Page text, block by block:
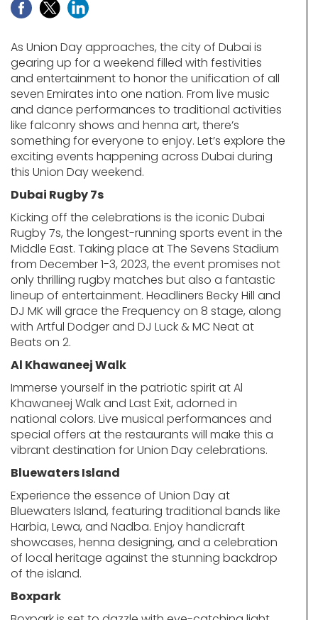
As Union Day approaches, the city of Dubai is
gearing up for a weekend filled with festivities
and entertainment to honor the unification of all
seven Emirates into one nation. From live music
and dance performances to traditional activities
like falconry shows and henna art, there’s
something for everyone to enjoy. Let’s explore the
exciting events happening across Dubai during
this Union Day weekend.
Dubai Rugby 7s
Kicking off the celebrations is the iconic Dubai
Rugby 7s, the longest-running sports event in the
Middle East. Taking place at The Sevens Stadium
from December 1-3, 2023, the event promises not
only thrilling rugby matches but also a fantastic
lineup of entertainment. Headliners Becky Hill and
DJ MK will grace the Frequency on 8 stage, along
with Artful Dodger and DJ Luck & MC Neat at
Beats on 2.
Al Khawaneej Walk
Immerse yourself in the patriotic spirit at Al
Khawaneej Walk and Last Exit, adorned in
national colors. Live musical performances and
special offers at the restaurants will make this a
vibrant destination for Union Day celebrations.
Bluewaters Island
Experience the essence of Union Day at
Bluewaters Island, featuring traditional bands like
Harbia, Lewa, and Nadba. Enjoy handicraft
showcases, henna designing, and a celebration
of local heritage against the stunning backdrop
of the island.
Boxpark